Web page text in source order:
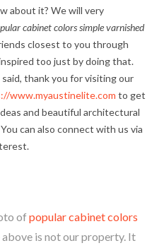
about it? We will very
cabinet colors simple varnished
closest to you through
too just by doing that.
thank you for visiting our
www.myaustinelite.com to get
and beautiful architectural
can also connect with us via
of popular cabinet colors
above is not our property. It